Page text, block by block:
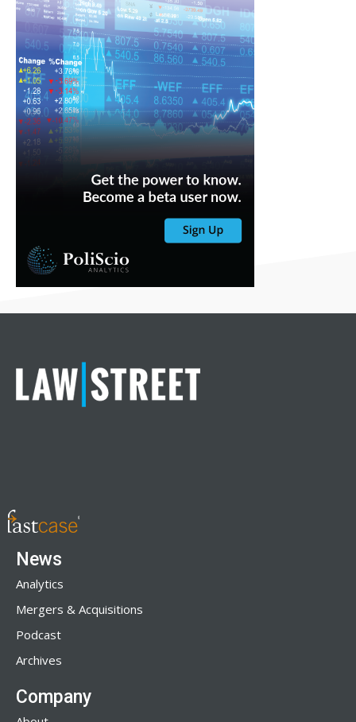
News
Analytics
Mergers & Acquisitions
Podcast
Archives
Company